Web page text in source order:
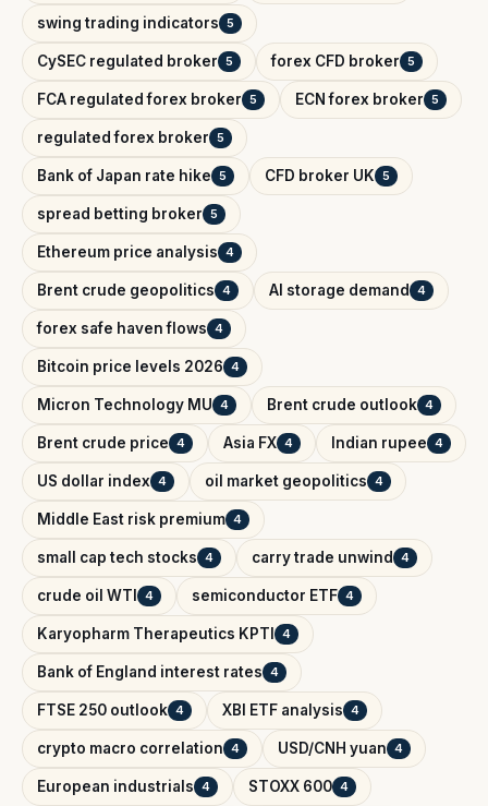
swing trading indicators 5
CySEC regulated broker 5 forex CFD broker 5
FCA regulated forex broker 5 ECN forex broker 5
regulated forex broker 5
Bank of Japan rate hike 5 CFD broker UK 5
spread betting broker 5
Ethereum price analysis 4
Brent crude geopolitics 4 AI storage demand 4
forex safe haven flows 4
Bitcoin price levels 2026 4
Micron Technology MU 4 Brent crude outlook 4
Brent crude price 4 Asia FX 4 Indian rupee 4
US dollar index 4 oil market geopolitics 4
Middle East risk premium 4
small cap tech stocks 4 carry trade unwind 4
crude oil WTI 4 semiconductor ETF 4
Karyopharm Therapeutics KPTI 4
Bank of England interest rates 4
FTSE 250 outlook 4 XBI ETF analysis 4
crypto macro correlation 4 USD/CNH yuan 4
European industrials 4 STOXX 600 4